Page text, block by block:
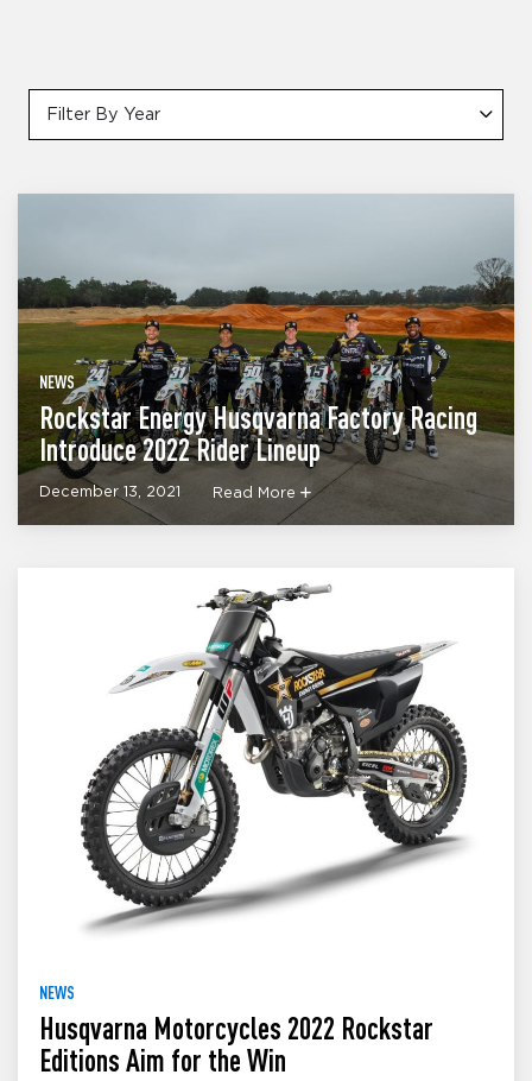
Filter By Year
NEWS
Rockstar Energy Husqvarna Factory Racing
Introduce 2022 Rider Lineup
December 13, 2021 Read More
NEWS
Husqvarna Motorcycles 2022 Rockstar
Editions Aim for the Win